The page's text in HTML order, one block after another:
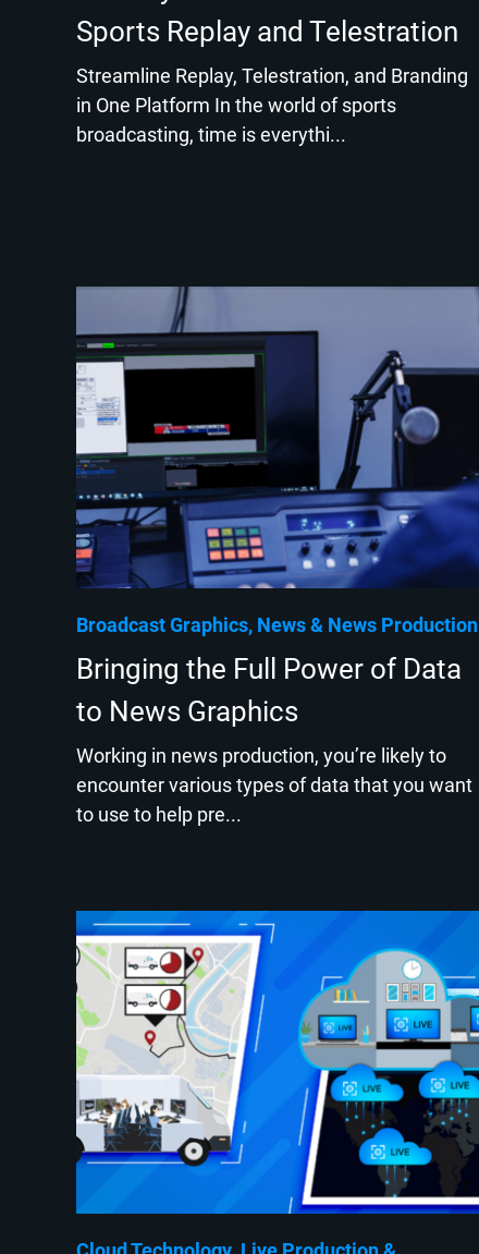
Sports Replay and Telestration
Streamline Replay, Telestration, and Branding
in One Platform In the world of sports
broadcasting, time is everythi...
Broadcast Graphics News News Production
Bringing the Full Power of Data
to News Graphics
Working in news production, you’re likely to
encounter various types of data that you want
to use to help pre...